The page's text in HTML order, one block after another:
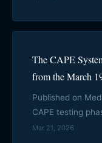
The CAPE
from the March
Published on
CAPE testing
Mar 21, 2026